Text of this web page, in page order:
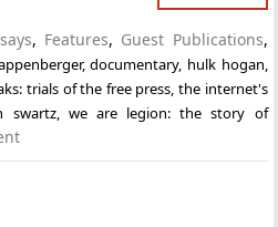
, Features, Guest Publications,
,documentary, hulk hogan,
trials of the free press, the internet's
swartz, we are legion: the story of